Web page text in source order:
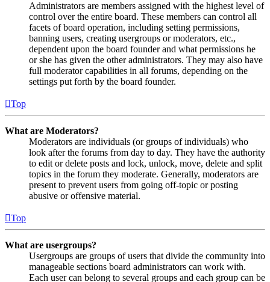
Administrators are members assigned with the highest level of
control over the entire board. These members can control all
facets of board operation, including setting permissions,
banning users, creating usergroups or moderators, etc.,
dependent upon the board founder and what permissions he
or she has given the other administrators. They may also have
full moderator capabilities in all forums, depending on the
settings put forth by the board founder.
Top
What are Moderators?
Moderators are individuals (or groups of individuals) who
look after the forums from day to day. They have the authority
to edit or delete posts and lock, unlock, move, delete and split
topics in the forum they moderate. Generally, moderators are
present to prevent users from going off-topic or posting
abusive or offensive material.
Top
What are usergroups?
Usergroups are groups of users that divide the community into
manageable sections board administrators can work with.
Each user can belong to several groups and each group can be